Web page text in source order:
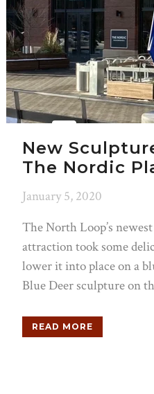
New
The Nordic
January 5, 2020
The North Loop’s
attraction took some
lower it into place on a
Blue Deer sculpture on
READ MORE